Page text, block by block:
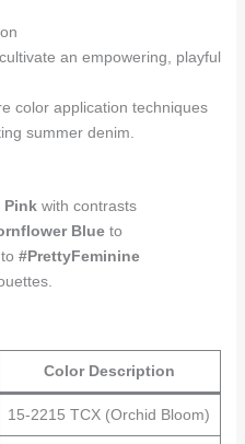
an empowering, playful
color application techniques
summer denim.
Pinkwith contrasts
Blueto
#PrettyFeminine
Color Description
15-2215 TCX (Orchid Bloom)